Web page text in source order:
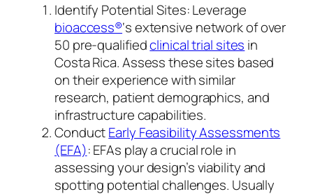
Identify Potential Sites: Leverage
bioaccess®‘s extensive network of over
50 pre-qualifiedclinical trial sites in
Costa Rica. Assess these sites based
on their experience with similar
research, patient demographics, and
infrastructure capabilities.
ConductEarly Feasibility Assessments
(EFA): EFAs play a crucial role in
assessing your design’s viability and
spotting potential challenges. Usually